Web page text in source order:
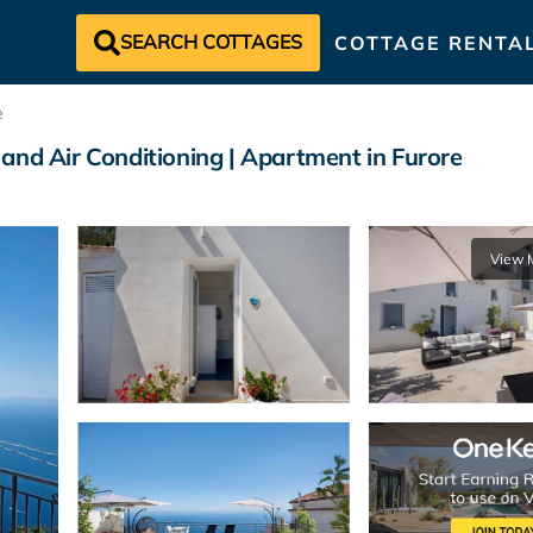
SEARCH COTTAGES COTTAGE
Air Conditioning | Apartment in Furore
View